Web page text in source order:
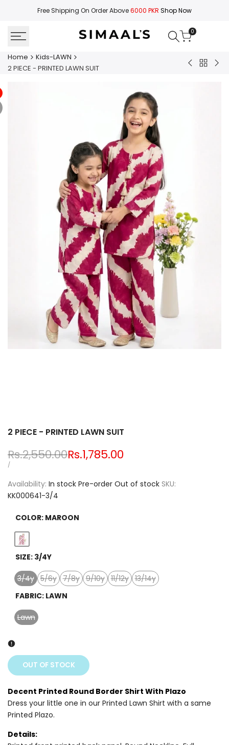
Free Shipping On Order Above6000 PKR Shop Now
0
Home
Kids-LAWN
2 PIECE - PRINTED LAWN SUIT
2
Back2
2 PIECE - PRINTED LAWN SUIT
Regular
price
Rs.2,550.00Sale
Rs.1,785.00
UNIT
/PER
Availability: In stock Pre-order Out of stock SKU:
KK000641-3/4
COLOR: MAROON
Variant
sold
out
Maroon
SIZE: 3/4Y
Variant
sold
out
3/4y
Variant
sold
out
5/6y
Variant
7/8y
Variant
9/10y
Variant
11/12y
Variant
13/14y
FABRIC: LAWN
Variant
Lawn
OUT OF STOCK
Decent Printed Round Border Shirt With Plazo
Dress your little one in our Printed Lawn Shirt with a same
Printed Plazo.
Details: